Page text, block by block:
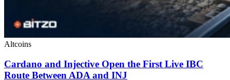
Altcoins
Cardano and Injective Open the First Live IBC
Route Between ADA and INJ